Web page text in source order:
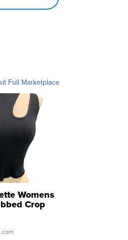
Full Marketplace
Womens
Crop